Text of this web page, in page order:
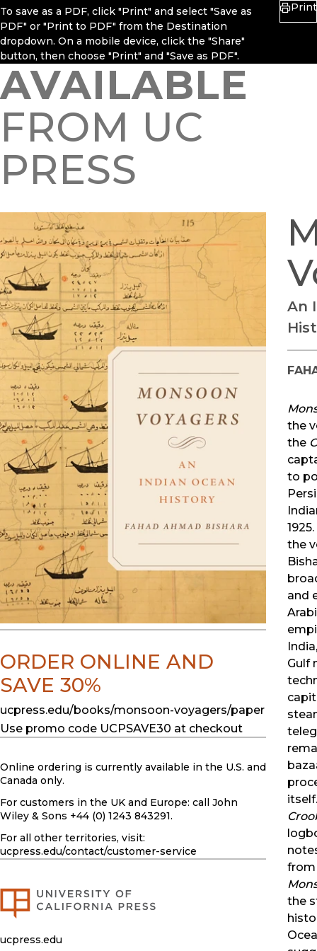
To save as a PDF, click "Print" and select "Save as
PDF" or "Print to PDF" from the Destination
dropdown. On a mobile device, click the "Share"
button, then choose "Print" and "Save as PDF".
Print
AVAILABLE
FROM UC
PRESS
An
the
the
to
the
and
Gulf
from
the
ORDER ONLINE AND
SAVE 30%
ucpress.edu/books/monsoon-voyagers/paper
Use promo code UCPSAVE30 at checkout
Online ordering is currently available in the U.S. and
Canada only.
For customers in the UK and Europe: call John
Wiley & Sons +44 (0) 1243 843291.
For all other territories, visit:
ucpress.edu/contact/customer-service
ucpress.edu